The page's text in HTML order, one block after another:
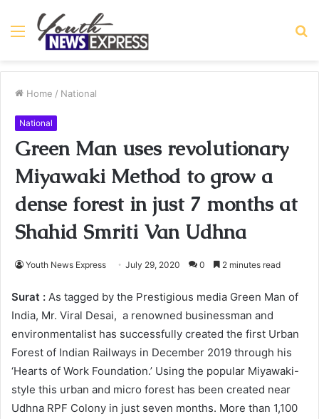
Menu
Home / National
National
Green Man uses revolutionary
Miyawaki Method to grow a
dense forest in just 7 months at
Shahid Smriti Van Udhna
Youth News Express July 29, 2020 0 2 minutes read
Surat : As tagged by the Prestigious media Green Man of
India, Mr. Viral Desai, a renowned businessman and
environmentalist has successfully created the first Urban
Forest of Indian Railways in December 2019 through his
‘Hearts of Work Foundation.’ Using the popular Miyawaki-
style this urban and micro forest has been created near
Udhna RPF Colony in just seven months. More than 1,100